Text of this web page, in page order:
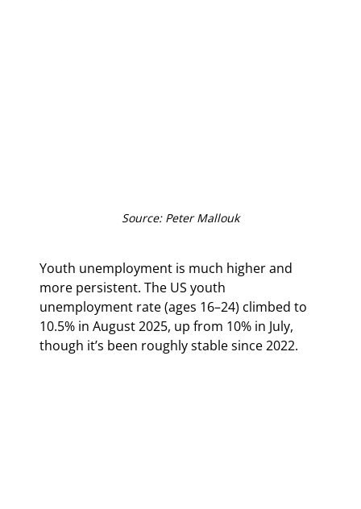
Source: Peter Mallouk
Youth unemployment is much higher and
more persistent. The US youth
unemployment rate (ages 16–24) climbed to
10.5% in August 2025, up from 10% in July,
though it’s been roughly stable since 2022.